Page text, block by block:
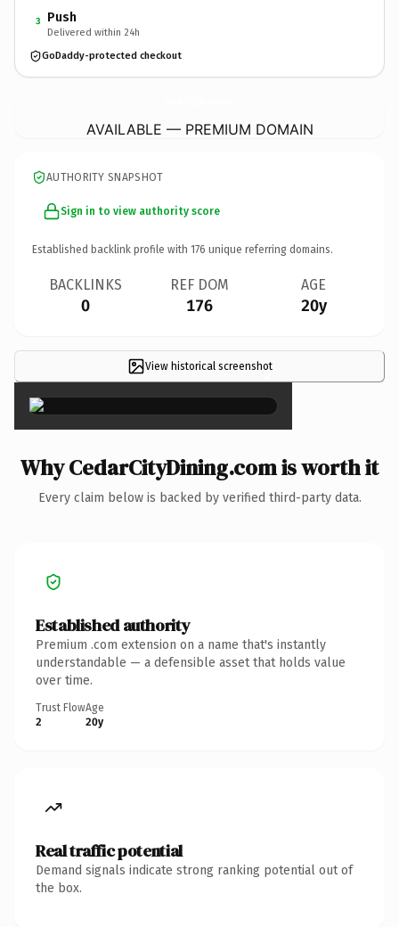
3 Push
Delivered within 24h
GoDaddy-protected checkout
AVAILABLE — PREMIUM DOMAIN
AUTHORITY SNAPSHOT
Sign in to view authority score
Established backlink profile with 176 unique referring domains.
BACKLINKS
0
REF DOM
176
AGE
20y
View historical screenshot
×
Why CedarCityDining.com is worth it
Every claim below is backed by verified third-party data.
Established authority
Premium .com extension on a name that's instantly
understandable — a defensible asset that holds value
over time.
Trust Flow
2
Age
20y
Real traffic potential
Demand signals indicate strong ranking potential out of
the box.